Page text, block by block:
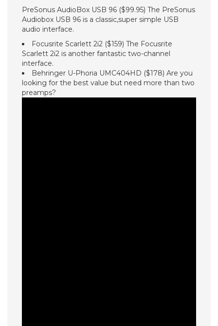
PreSonus AudioBox USB 96 ($99.95) The PreSonus
Audiobox USB 96 is a classic,super simple USB
audio interface.
Focusrite Scarlett 2i2 ($159) The Focusrite
Scarlett 2i2 is another fantastic two-channel
interface.
Behringer U-Phoria UMC404HD ($178) Are you
looking for the best value but need more than two
preamps?